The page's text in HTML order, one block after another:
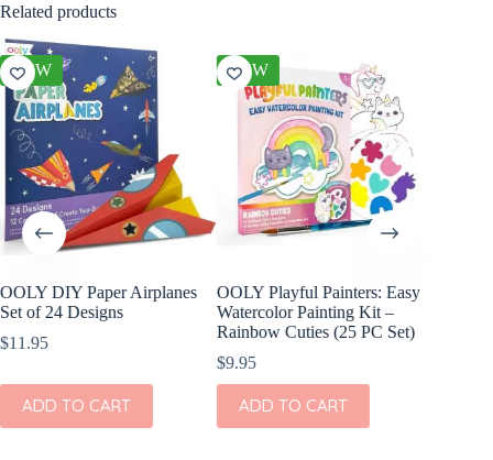
Related products
NEW
OOLY DIY Paper Airplanes
Set of 24 Designs
$11.95
ADD TO CART
NEW
OOLY Playful Painters: Easy
Watercolor Painting Kit –
Rainbow Cuties (25 PC Set)
$9.95
ADD TO CART